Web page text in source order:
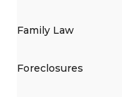
Family Law
Foreclosures